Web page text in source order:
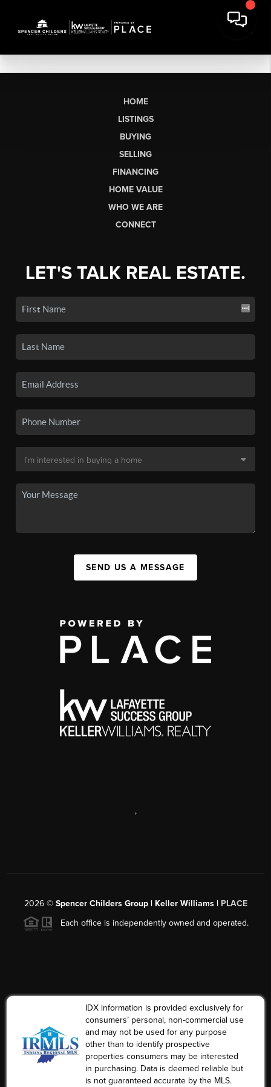
HOME
LISTINGS
BUYING
SELLING
FINANCING
HOME VALUE
WHO WE ARE
CONNECT
LET'S TALK REAL ESTATE.
SEND US A MESSAGE
,
2026© Spencer Childers Group | Keller Williams | PLACE
Each office is independently owned and operated.
IDX information is provided exclusively for
consumers’ personal, non-commercial use
and may not be used for any purpose
other than to identify prospective
properties consumers may be interested
in purchasing. Data is deemed reliable but
is not guaranteed accurate by the MLS.